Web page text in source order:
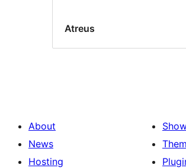
Atreus
About
News
Hosting